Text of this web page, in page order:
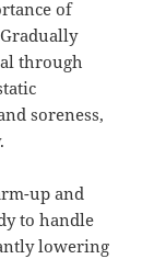
of
through
soreness,
up and
to handle
lowering